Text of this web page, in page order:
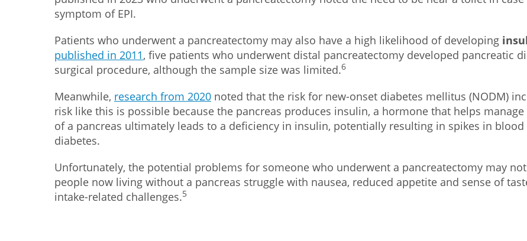
symptom of EPI.
Patients who underwent a pancreatectomy may also have a high likelihood of developing
published in 2011, five patients who underwent distal pancreatectomy developed pancreatic
surgical procedure, although the sample size was limited.6
Meanwhile, research from 2020 noted that the risk for new-onset diabetes mellitus (NODM)
risk like this is possible because the pancreas produces insulin, a hormone that helps
of a pancreas ultimately leads to a deficiency in insulin, potentially resulting in spikes in
diabetes.
Unfortunately, the potential problems for someone who underwent a pancreatectomy may
people now living without a pancreas struggle with nausea, reduced appetite and sense of
intake-related challenges.5